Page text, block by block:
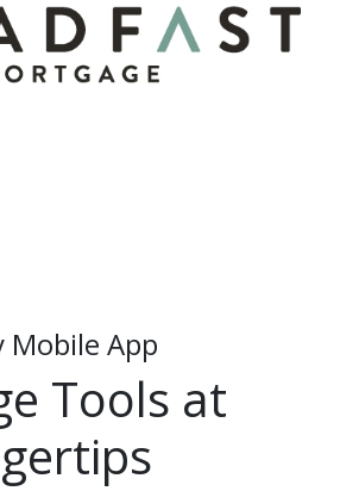
Mobile App
Tools at